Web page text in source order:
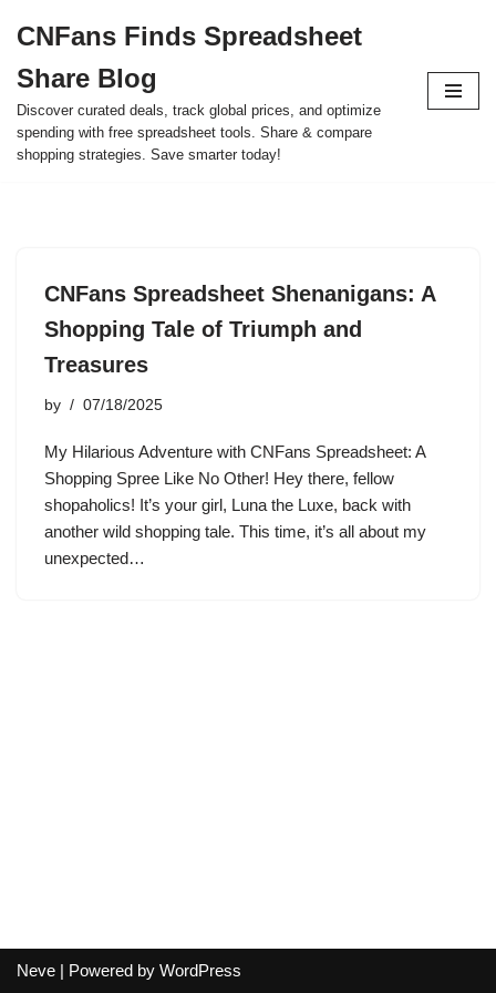
to
content
CNFans Finds Spreadsheet
Share Blog
Discover curated deals, track global prices, and optimize
spending with free spreadsheet tools. Share & compare
shopping strategies. Save smarter today!
CNFans Spreadsheet Shenanigans: A
Shopping Tale of Triumph and
Treasures
by 07/18/2025
My Hilarious Adventure with CNFans Spreadsheet: A
Shopping Spree Like No Other! Hey there, fellow
shopaholics! It’s your girl, Luna the Luxe, back with
another wild shopping tale. This time, it’s all about my
unexpected…
Neve | Powered by WordPress